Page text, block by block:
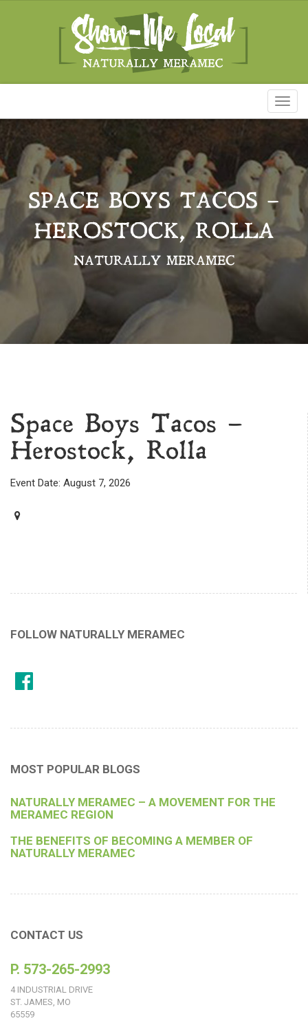
SPACE BOYS TACOS –
HEROSTOCK, ROLLA
NATURALLY MERAMEC
Space Boys Tacos –
Herostock, Rolla
Event Date: August 7, 2026
FOLLOW NATURALLY MERAMEC
MOST POPULAR BLOGS
NATURALLY MERAMEC – A MOVEMENT FOR THE
MERAMEC REGION
THE BENEFITS OF BECOMING A MEMBER OF
NATURALLY MERAMEC
CONTACT US
P. 573-265-2993
4 INDUSTRIAL DRIVE
ST. JAMES, MO
65559